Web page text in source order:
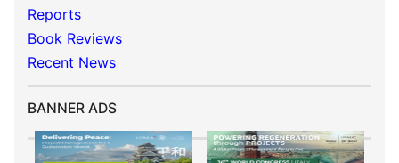
Reports
Book Reviews
Recent News
BANNER ADS